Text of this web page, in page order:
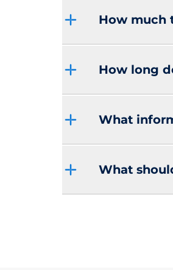
How much
How long
What
What